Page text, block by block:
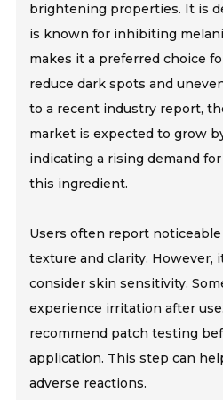
brightening properties. It is
is known for inhibiting
makes it a preferred choice
reduce dark spots and
to a recent industry report,
market is expected to grow
indicating a rising demand
this ingredient.
Users often report
texture and clarity. However,
consider skin sensitivity.
experience irritation after
recommend patch testing
application. This step can
adverse reactions.